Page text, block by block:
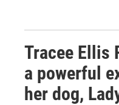
Tracee Ellis
a powerful
her dog,